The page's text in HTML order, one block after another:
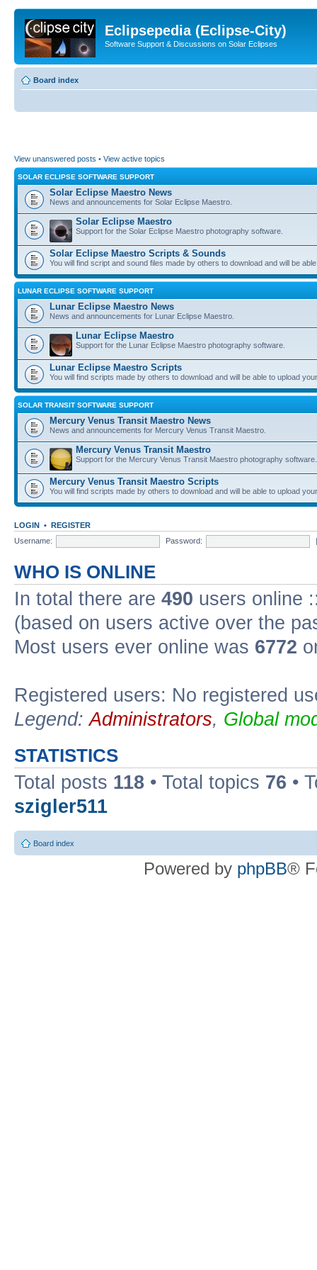
Eclipsepedia (Eclipse-City)
Software Support & Discussions on Solar Eclipses
Board index
View unanswered posts • View active topics
SOLAR ECLIPSE SOFTWARE SUPPORT
Solar Eclipse Maestro News
News and announcements for Solar Eclipse Maestro.
Solar Eclipse Maestro
Support for the Solar Eclipse Maestro photography software.
Solar Eclipse Maestro Scripts & Sounds
You will find script and sound files made by others to download and will be
LUNAR ECLIPSE SOFTWARE SUPPORT
Lunar Eclipse Maestro News
News and announcements for Lunar Eclipse Maestro.
Lunar Eclipse Maestro
Support for the Lunar Eclipse Maestro photography software.
Lunar Eclipse Maestro Scripts
You will find scripts made by others to download and will be able to upload
SOLAR TRANSIT SOFTWARE SUPPORT
Mercury Venus Transit Maestro News
News and announcements for Mercury Venus Transit Maestro.
Mercury Venus Transit Maestro
Support for the Mercury Venus Transit Maestro photography software.
Mercury Venus Transit Maestro Scripts
You will find scripts made by others to download and will be able to upload
LOGIN • REGISTER
Username:
Password:
WHO IS ONLINE
In total there are 490 users online
(based on users active over the
Most users ever online was 6772
Registered users: No registered
Legend:Administrators, Global
STATISTICS
Total posts 118 • Total topics 76 •
szigler511
Board index
Powered by phpBB®